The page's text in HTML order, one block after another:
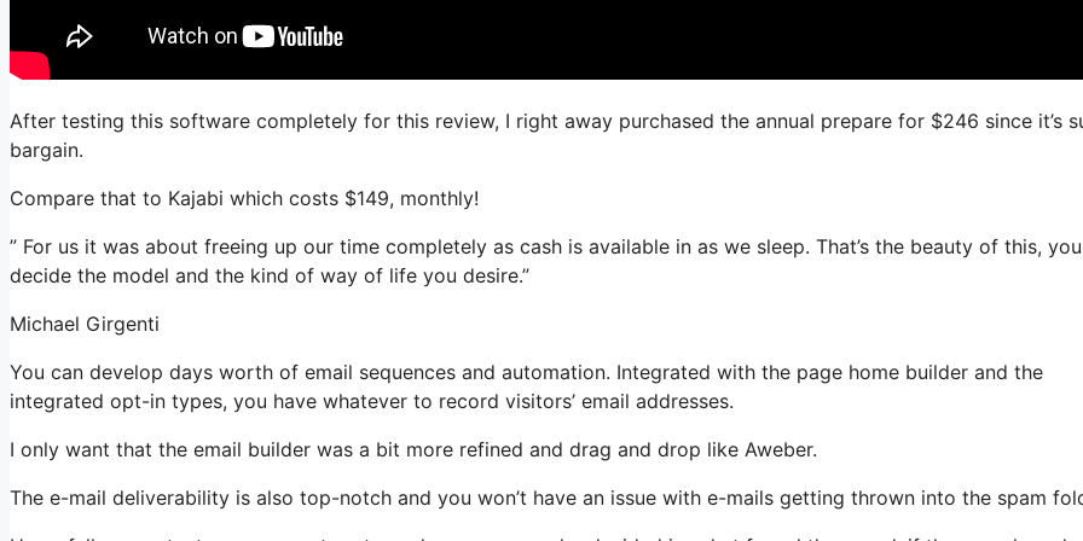
After testing this software completely for this review, I right away purchased the annual prepare for $246 since it’s
bargain.
Compare that to Kajabi which costs $149, monthly!
” For us it was about freeing up our time completely as cash is available in as we sleep. That’s the beauty of this,
decide the model and the kind of way of life you desire.”
Michael Girgenti
You can develop days worth of email sequences and automation. Integrated with the page home builder and the
integrated opt-in types, you have whatever to record visitors’ email addresses.
I only want that the email builder was a bit more refined and drag and drop like Aweber.
The e-mail deliverability is also top-notch and you won’t have an issue with e-mails getting thrown into the spam